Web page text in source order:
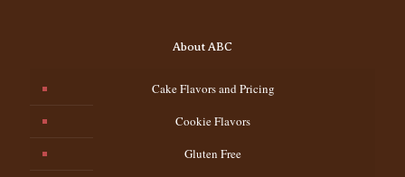
About ABC
Cake Flavors and Pricing
Cookie Flavors
Gluten Free